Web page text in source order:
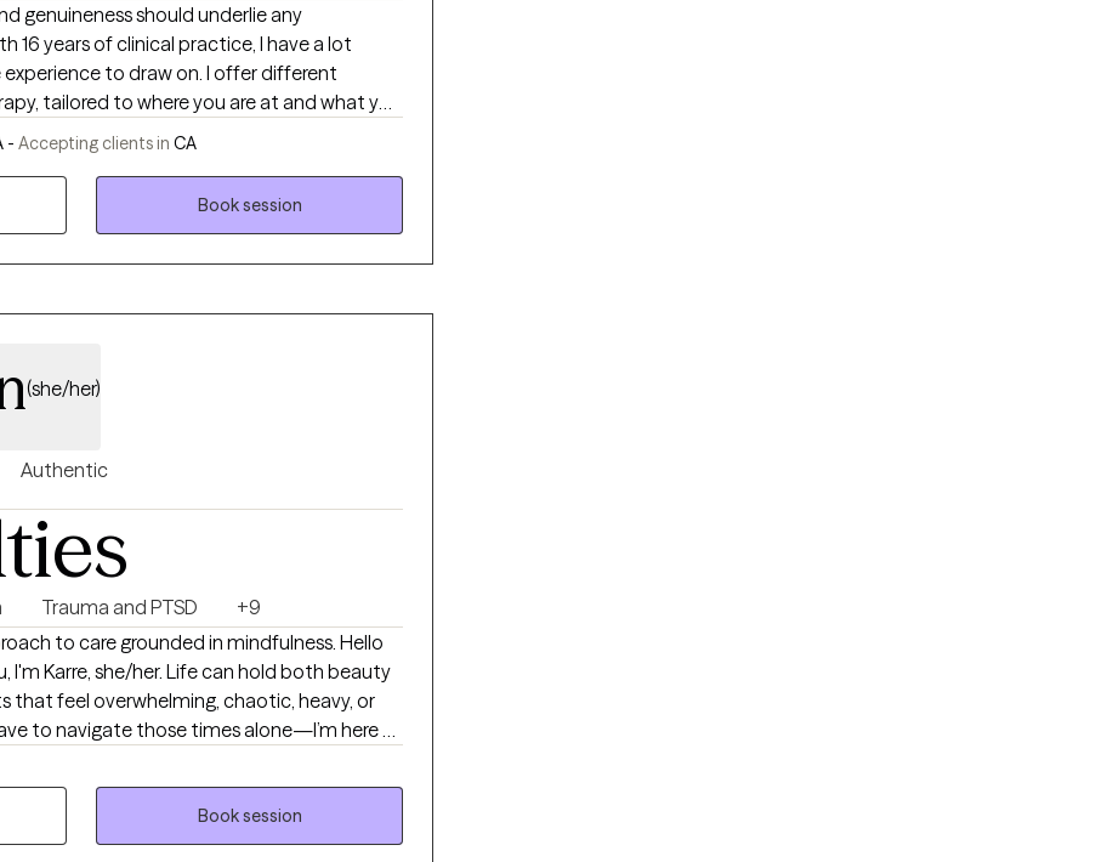
genuineness should underlie any
16 years of clinical practice, I have a lot
to draw on. I offer different
tailored to where you are at and what you
are seeking transformational change, or
or life circumstance. I work from
on-one therapy, often with a focus on areas
- Accepting clients in CA
Book session
(she/her)
Authentic
Trauma and PTSD
+9
to care grounded in mindfulness. Hello
Life can hold both beauty
that feel overwhelming, chaotic, heavy, or
to navigate those times alone—I’m here to
healing process on your therapeutic journey.
massage therapy practice, I began to
that exists for both my clients and myself.
shared during bodywork sessions, I was
Book session